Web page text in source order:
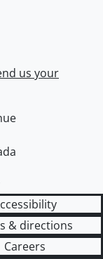
us your
& directions
Careers